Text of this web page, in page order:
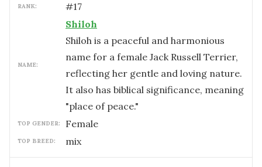
RANK: #17
NAME:
Shiloh
Shiloh is a peaceful and harmonious
name for a female Jack Russell Terrier,
reflecting her gentle and loving nature.
It also has biblical significance, meaning
"place of peace."
TOP GENDER: female
TOP BREED: mix